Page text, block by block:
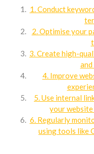
1. Conduct
2. Optimise your
3. Create high-
4. Improve
5. Use internal
your
6. Regularly
using tools like